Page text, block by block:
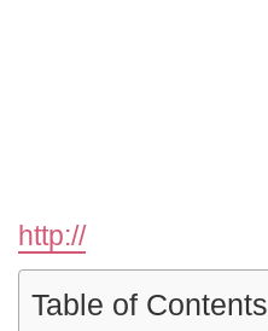
http://
Table of Contents